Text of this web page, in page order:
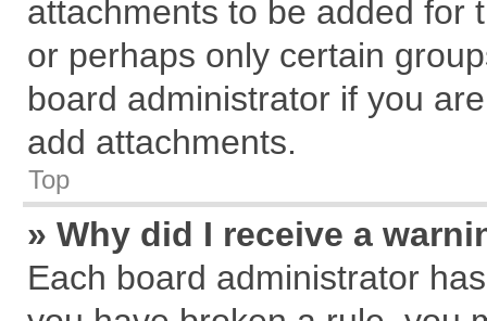
attachments to be added for
or perhaps only certain
board administrator if you
add attachments.
Top
» Why did I receive a
Each board administrator